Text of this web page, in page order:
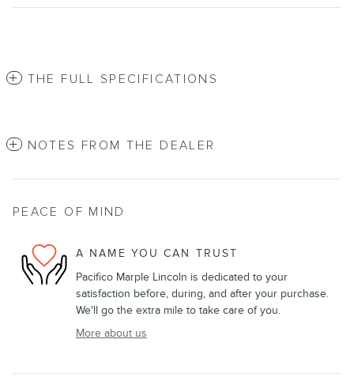
THE FULL SPECIFICATIONS
NOTES FROM THE DEALER
PEACE OF MIND
A NAME YOU CAN TRUST
Pacifico Marple Lincoln is dedicated to your
satisfaction before, during, and after your purchase.
We'll go the extra mile to take care of you.
More about us